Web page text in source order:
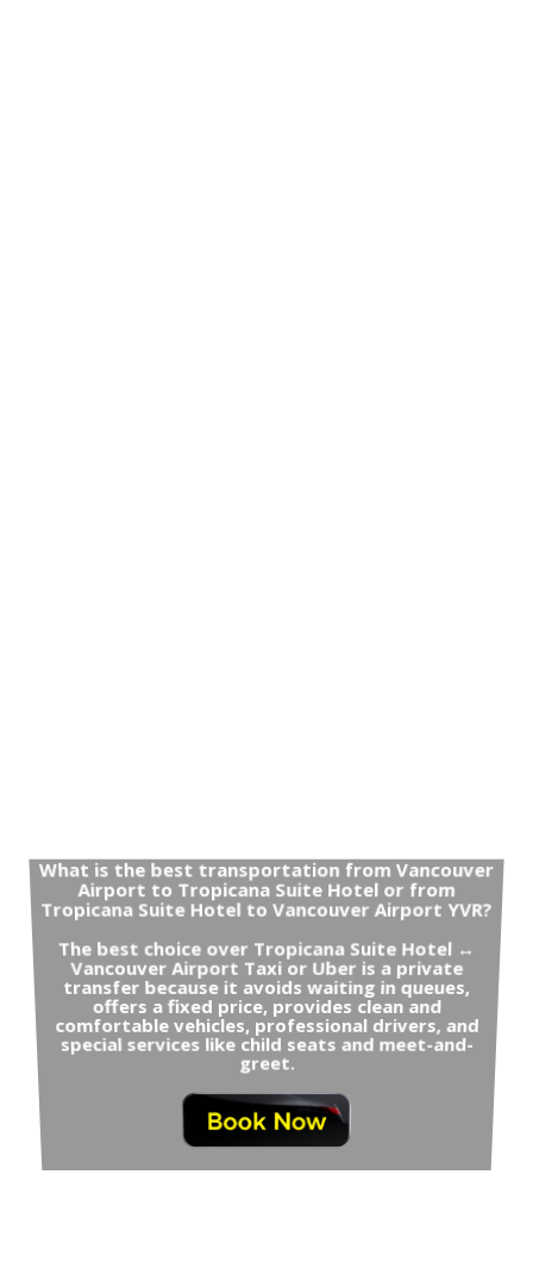
What is the best transportation from Vancouver
Airport to Tropicana Suite Hotel or from
Tropicana Suite Hotel to Vancouver Airport YVR?
The best choice over Tropicana Suite Hotel ↔
Vancouver Airport Taxi or Uber is a private
transfer because it avoids waiting in queues,
offers a fixed price, provides clean and
comfortable vehicles, professional drivers, and
special services like child seats and meet-and-
greet.